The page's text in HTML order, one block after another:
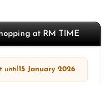
at RM TIME
until15 January 2026